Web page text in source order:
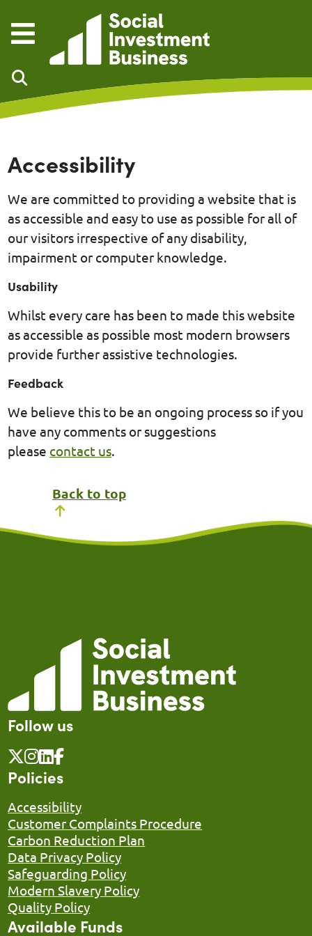
Accessibility
We are committed to providing a website that is
as accessible and easy to use as possible for all of
our visitors irrespective of any disability,
impairment or computer knowledge.
Usability
Whilst every care has been to made this website
as accessible as possible most modern browsers
provide further assistive technologies.
Feedback
We believe this to be an ongoing process so if you
have any comments or suggestions
please contact us.
Back to top
Follow us
Policies
Accessibility
Customer Complaints Procedure
Carbon Reduction Plan
Data Privacy Policy
Safeguarding Policy
Modern Slavery Policy
Quality Policy
Available Funds